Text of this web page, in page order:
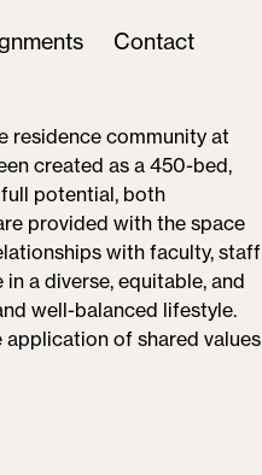
Contact
residence community at
created as a 450-bed,
potential, both
provided with the space
with faculty, staff
a diverse, equitable, and
well-balanced lifestyle.
of shared values